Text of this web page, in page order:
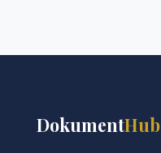
DokumentHub